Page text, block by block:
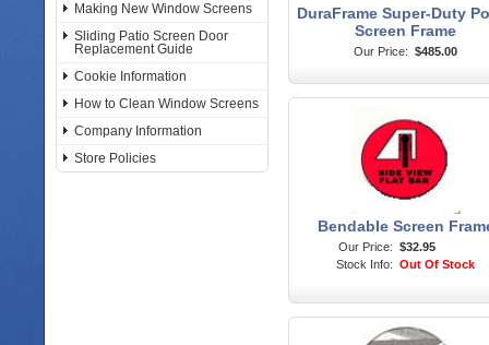
Making New Window Screens
Sliding Patio Screen Door
Replacement Guide
Cookie Information
How to Clean Window Screens
Company Information
Store Policies
DuraFrame Super-Duty
Screen Frame
Our Price: $485.00
Bendable Screen
Our Price: $32.95
Stock Info: Out Of Stock